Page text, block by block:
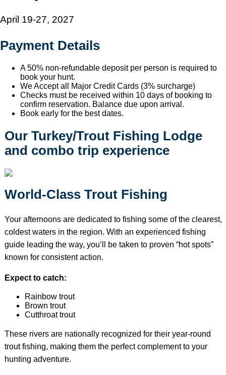
April 19-27, 2027
Payment Details
A 50% non-refundable deposit per person is required to
book your hunt.
We Accept all Major Credit Cards (3% surcharge)
Checks must be received within 10 days of booking to
confirm reservation. Balance due upon arrival.
Book early for the best dates.
Our Turkey/Trout Fishing Lodge
and combo trip experience
World-Class Trout Fishing
Your afternoons are dedicated to fishing some of the clearest,
coldest waters in the region. With an experienced fishing
guide leading the way, you’ll be taken to proven “hot spots”
known for consistent action.
Expect to catch:
Rainbow trout
Brown trout
Cutthroat trout
These rivers are nationally recognized for their year-round
trout fishing, making them the perfect complement to your
hunting adventure.